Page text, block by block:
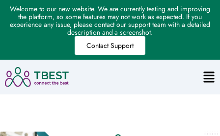
Welcome to our new website. We are currently testing and improving
the platform, so some features may not work as expected. If you
experience any issue, please contact our support team with a detailed
description and a screenshot.
Contact Support